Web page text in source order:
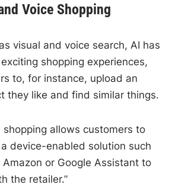
Voice Shopping
visual and voice search, AI has
shopping experiences,
to, for instance, upload an
they like and find similar things.
shopping allows customers to
device-enabled solution such
or Google Assistant to
the retailer.”